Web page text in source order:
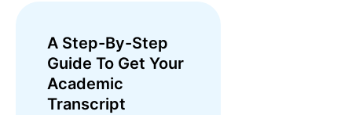
A Step-By-Step
Guide To Get Your
Academic
Transcript